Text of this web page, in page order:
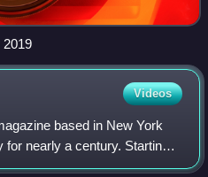
2019
Videos
based in New York
for nearly a century. Starting
every other week. It was